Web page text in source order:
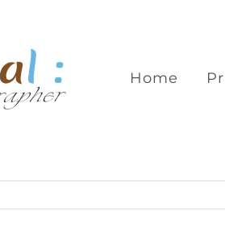
Home